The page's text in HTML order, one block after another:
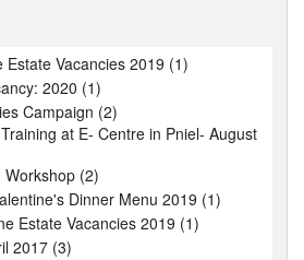
Estate Vacancies 2019 (1)
2020 (1)
Campaign (2)
at E- Centre in Pniel- August
Workshop (2)
Dinner Menu 2019 (1)
Estate Vacancies 2019 (1)
2017 (3)